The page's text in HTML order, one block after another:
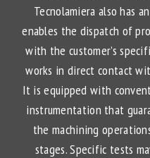
Tecnolamiera also has
enables the dispatch of
with the customer’s
works in direct contact
It is equipped with
instrumentation that
the machining
stages. Specific tests